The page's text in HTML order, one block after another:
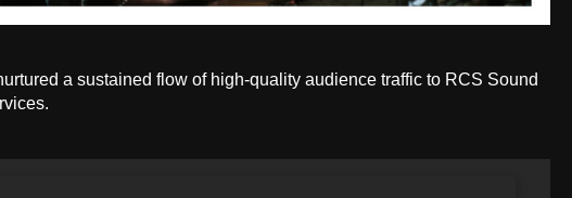
a sustained flow of high-quality audience traffic to RCS Sound